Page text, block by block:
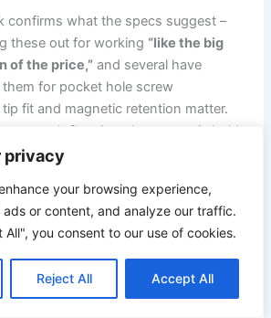
privacy
your browsing experience,
ads or content, and analyze our traffic.
you consent to our use of cookies.
Reject All Accept All
confirms what the specs suggest –
these out for working “like the big
of the price,” and ⁣several have
for pocket hole screw
fit and magnetic retention matter.
worth flagging:‌ the magnetic ⁣hold,
the‌ strongest in class – if you’re
bit holder alongside ⁢these will solve
a set ‍that handles the full spectrum of
any 1/4-inch driver,and travels
value math is hard to argue ‌with.